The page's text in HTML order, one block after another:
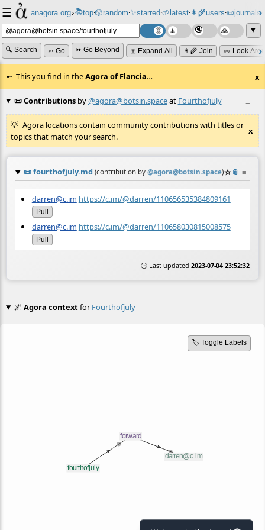
☰ anagora.org›📚top⸱🎲️random⸱✨starred⸱🌱latest⸱👩‍🌾users⸱📜journals⸱
▼
🔍 Search ➳ Go ⏩ Go Beyond ⊞ Expand All 👩‍🌾 Join 👀 Look
This you find in theAgora of Flancia… x
≡
📜 Contributionsby@agora@botsin.spaceat Fourthofjuly
Agora locations contain community contributions with titles or
topics that match your search.
x
📜fourthofjuly.md (contribution by @agora@botsin.space)☆📎 ≡
darren@c.im https://c.im/@darren/110656535384809161
Pull
darren@c.im https://c.im/@darren/110658030815008575
Pull
🕒 Last updated 2023-07-04 23:52:32
🌌 Agora contextfor Fourthofjuly
🏷️ Toggle Labels